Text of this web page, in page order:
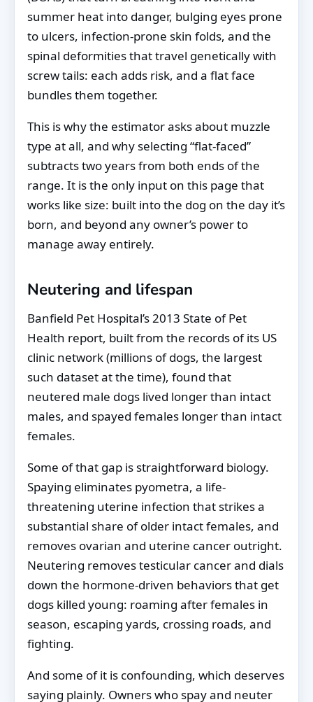
summer heat into danger, bulging eyes prone
to ulcers, infection-prone skin folds, and the
spinal deformities that travel genetically with
screw tails: each adds risk, and a flat face
bundles them together.
This is why the estimator asks about muzzle
type at all, and why selecting “flat-faced”
subtracts two years from both ends of the
range. It is the only input on this page that
works like size: built into the dog on the day it’s
born, and beyond any owner’s power to
manage away entirely.
Neutering and lifespan
Banfield Pet Hospital’s 2013 State of Pet
Health report, built from the records of its US
clinic network (millions of dogs, the largest
such dataset at the time), found that
neutered male dogs lived longer than intact
males, and spayed females longer than intact
females.
Some of that gap is straightforward biology.
Spaying eliminates pyometra, a life-
threatening uterine infection that strikes a
substantial share of older intact females, and
removes ovarian and uterine cancer outright.
Neutering removes testicular cancer and dials
down the hormone-driven behaviors that get
dogs killed young: roaming after females in
season, escaping yards, crossing roads, and
fighting.
And some of it is confounding, which deserves
saying plainly. Owners who spay and neuter